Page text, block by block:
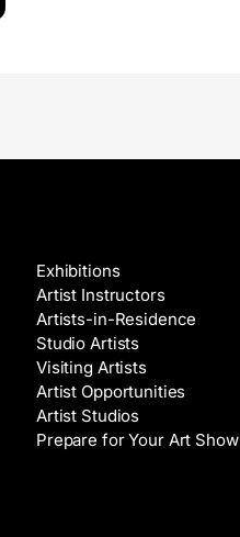
Exhibitions
Artist Instructors
Artists-in-Residence
Studio Artists
Visiting Artists
Artist Opportunities
Artist Studios
Prepare for Your Art Show